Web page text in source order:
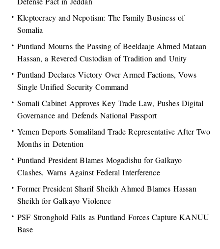
Kleptocracy and Nepotism: The Family Business of
Somalia
Puntland Mourns the Passing of Beeldaaje Ahmed Mataan
Hassan, a Revered Custodian of Tradition and Unity
Puntland Declares Victory Over Armed Factions, Vows
Single Unified Security Command
Somali Cabinet Approves Key Trade Law, Pushes Digital
Governance and Defends National Passport
Yemen Deports Somaliland Trade Representative After Two
Months in Detention
Puntland President Blames Mogadishu for Galkayo
Clashes, Warns Against Federal Interference
Former President Sharif Sheikh Ahmed Blames Hassan
Sheikh for Galkayo Violence
PSF Stronghold Falls as Puntland Forces Capture KANUU
Base